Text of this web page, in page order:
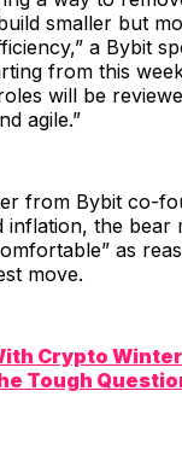
smaller but
a Bybit
from this
will be
agile.”
from Bybit co-
inflation, the bear
as
move.
Crypto Winter
Tough